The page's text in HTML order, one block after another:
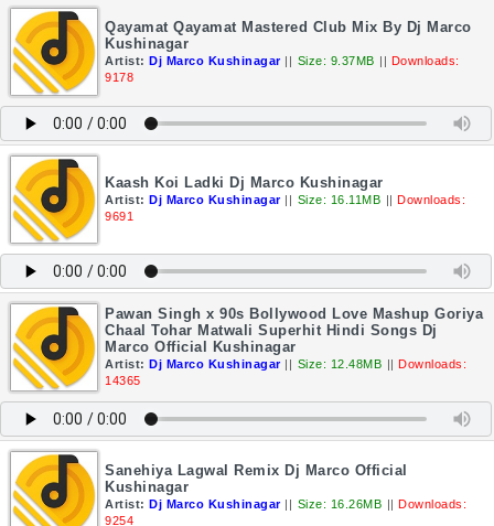
Qayamat Qayamat Mastered Club Mix By Dj Marco
Kushinagar
Artist: Dj Marco Kushinagar || Size: 9.37MB || Downloads:
9178
Kaash Koi Ladki Dj Marco Kushinagar
Artist: Dj Marco Kushinagar || Size: 16.11MB || Downloads:
9691
Pawan Singh x 90s Bollywood Love Mashup Goriya
Chaal Tohar Matwali Superhit Hindi Songs Dj
Marco Official Kushinagar
Artist: Dj Marco Kushinagar || Size: 12.48MB || Downloads:
14365
Sanehiya Lagwal Remix Dj Marco Official
Kushinagar
Artist: Dj Marco Kushinagar || Size: 16.26MB || Downloads:
9254